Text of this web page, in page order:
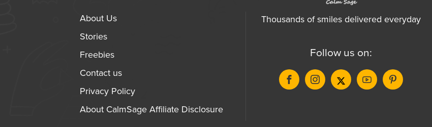
About Us
Stories
Freebies
Contact us
Privacy Policy
About CalmSage Affiliate Disclosure
Thousands of smiles delivered everyday
Follow us on: